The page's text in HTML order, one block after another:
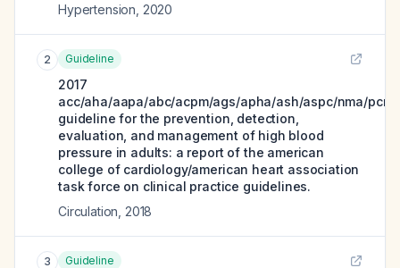
Hypertension 2020
2 Guideline
2017
acc/aha/aapa/abc/acpm/ags/apha/ash/aspc/nma/pcna
guideline for the prevention, detection,
evaluation, and management of high blood
pressure in adults: a report of the american
college of cardiology/american heart association
task force on clinical practice guidelines.
Circulation 2018
3 Guideline